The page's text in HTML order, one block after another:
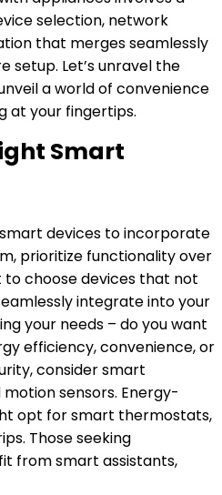
selection, network
that merges seamlessly
setup. Let’s unravel the
a world of convenience
at your fingertips.
Smart
devices to incorporate
prioritize functionality over
choose devices that not
integrate into your
your needs – do you want
efficiency, convenience, or
consider smart
sensors. Energy-
opt for smart thermostats,
Those seeking
from smart assistants,